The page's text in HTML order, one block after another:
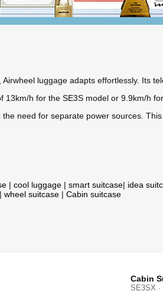
luggage adapts effortlessly. Its
h for the SE3S model or 9.9km/h
need for separate power sources.
| cool luggage | smart suitcase| idea
| wheel suitcase | Cabin suitcase
Cabin
SE3SX